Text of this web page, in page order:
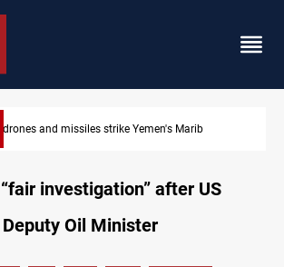
Jaramana bombing toll rises to 14 injured
investigation” after US
Oil Minister